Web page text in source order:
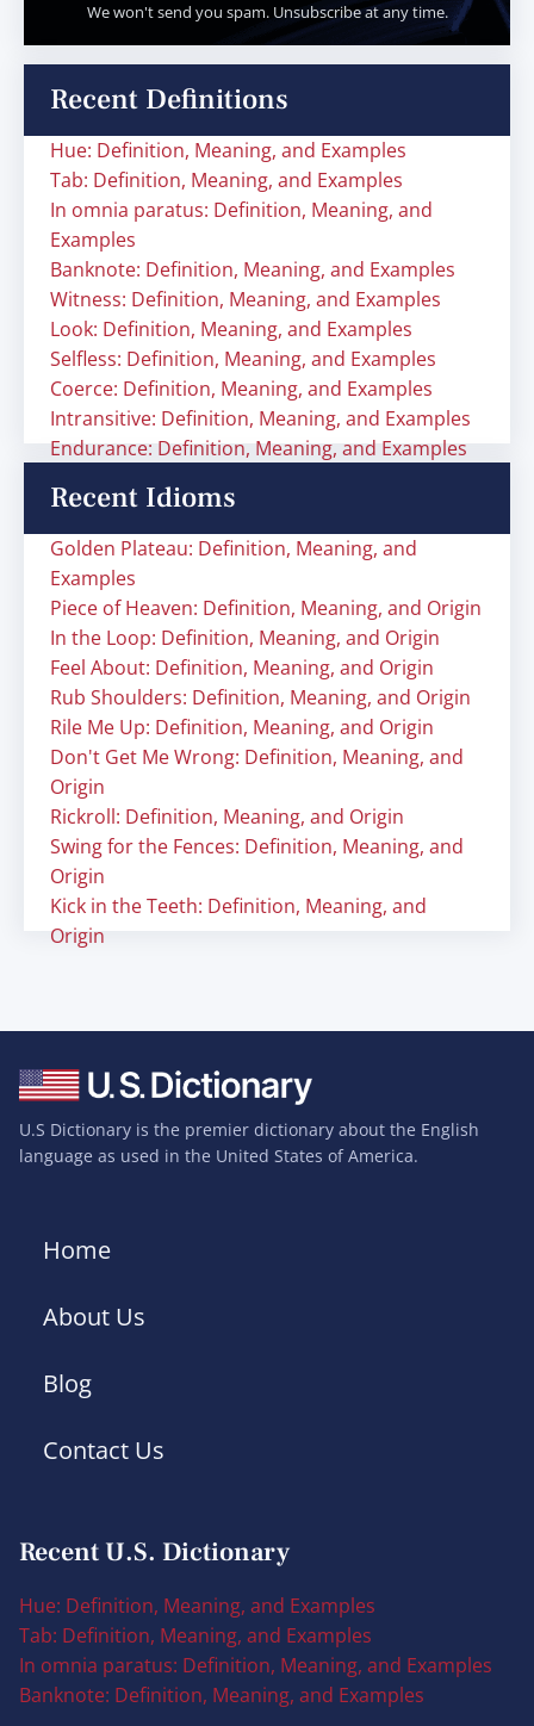
We won't send you spam. Unsubscribe at any time.
Recent Definitions
Hue: Definition, Meaning, and Examples
Tab: Definition, Meaning, and Examples
In omnia paratus: Definition, Meaning, and
Examples
Banknote: Definition, Meaning, and Examples
Witness: Definition, Meaning, and Examples
Look: Definition, Meaning, and Examples
Selfless: Definition, Meaning, and Examples
Coerce: Definition, Meaning, and Examples
Intransitive: Definition, Meaning, and Examples
Endurance: Definition, Meaning, and Examples
Recent Idioms
Golden Plateau: Definition, Meaning, and
Examples
Piece of Heaven: Definition, Meaning, and Origin
In the Loop: Definition, Meaning, and Origin
Feel About: Definition, Meaning, and Origin
Rub Shoulders: Definition, Meaning, and Origin
Rile Me Up: Definition, Meaning, and Origin
Don't Get Me Wrong: Definition, Meaning, and
Origin
Rickroll: Definition, Meaning, and Origin
Swing for the Fences: Definition, Meaning, and
Origin
Kick in the Teeth: Definition, Meaning, and
Origin
U.S Dictionary is the premier dictionary about the English
language as used in the United States of America.
Home
About Us
Blog
Contact Us
Recent U.S. Dictionary
Hue: Definition, Meaning, and Examples
Tab: Definition, Meaning, and Examples
In omnia paratus: Definition, Meaning, and Examples
Banknote: Definition, Meaning, and Examples